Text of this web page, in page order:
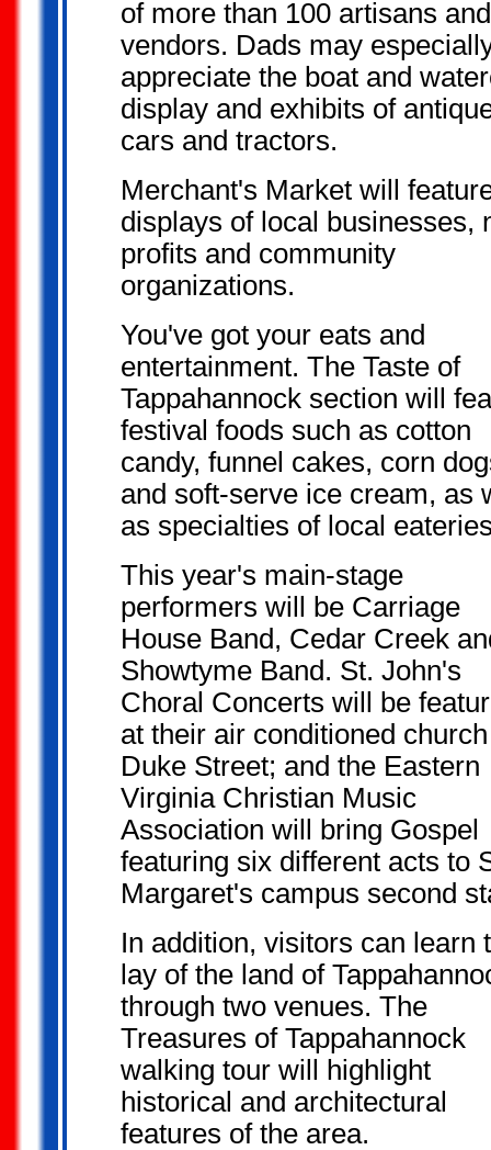
of more than 100 artisans and
vendors. Dads may
appreciate the boat and
display and exhibits of
cars and tractors.
Merchant's Market will
displays of local businesses,
profits and community
organizations.
You've got your eats and
entertainment. The Taste of
Tappahannock section will
festival foods such as cotton
candy, funnel cakes, corn
and soft-serve ice cream, as
as specialties of local
This year's main-stage
performers will be Carriage
House Band, Cedar Creek
Showtyme Band. St. John's
Choral Concerts will be
at their air conditioned
Duke Street; and the Eastern
Virginia Christian Music
Association will bring Gospel
featuring six different acts to
Margaret's campus second
In addition, visitors can learn
lay of the land of
through two venues. The
Treasures of Tappahannock
walking tour will highlight
historical and architectural
features of the area.